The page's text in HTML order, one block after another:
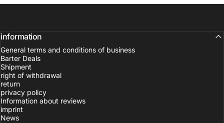
information
General terms and conditions of business
Barter Deals
Shipment
right of withdrawal
return
privacy policy
Information about reviews
imprint
News